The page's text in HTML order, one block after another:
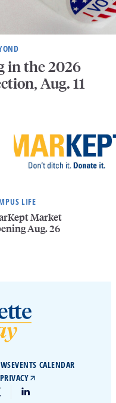
in the 2026
Aug. 11
LIFE
Market
Aug. 26
EVENTS CALENDAR
PRIVACY